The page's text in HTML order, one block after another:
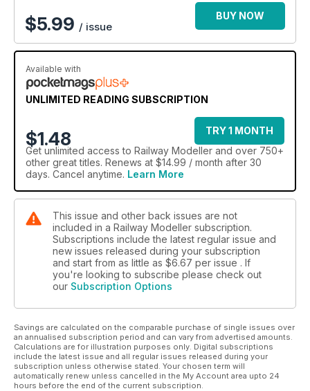
$5.99 / issue
BUY NOW
Available with
UNLIMITED READING SUBSCRIPTION
$1.48
TRY 1 MONTH
Get unlimited access to Railway Modeller and over 750+
other great titles. Renews at $14.99 / month after 30
days. Cancel anytime. Learn More
This issue and other back issues are not
included in a Railway Modeller subscription.
Subscriptions include the latest regular issue and
new issues released during your subscription
and start from as little as $6.67 per issue . If
you're looking to subscribe please check out
our Subscription Options
Savings are calculated on the comparable purchase of single issues over
an annualised subscription period and can vary from advertised amounts.
Calculations are for illustration purposes only. Digital subscriptions
include the latest issue and all regular issues released during your
subscription unless otherwise stated. Your chosen term will
automatically renew unless cancelled in the My Account area upto 24
hours before the end of the current subscription.